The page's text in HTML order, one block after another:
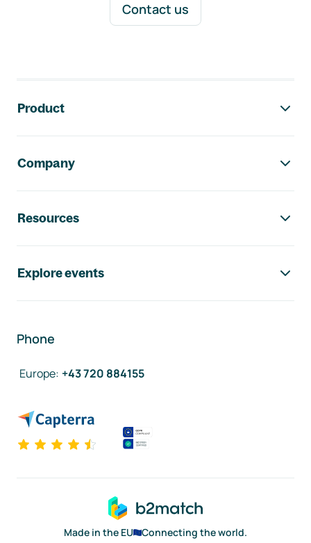
Contact us
Product
Company
Resources
Explore events
Phone
Europe: +43 720 884155
Made in the EU
Connecting the world.